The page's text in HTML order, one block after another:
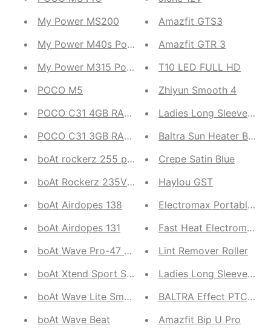
My Power MS200
My Power M40s Power bank
My Power M315 Powerbank
POCO M5
POCO C31 4GB RAM, 64GB ROM ( Royal Blue,
POCO C31 3GB RAM, 32GB ROM 4G Smartphone
boAt rockerz 255 pro
boAt Rockerz 235V2 Neckband
boAt Airdopes 138
boAt Airdopes 131
boAt Wave Pro-47 Smartwatch
boAt Xtend Sport Smartwatch
boAt Wave Lite Smartwatch
boAt Wave Beat
Amazfit GTS3
Amazfit GTR 3
T10 LED FULL HD
Zhiyun Smooth 4
Baltra Sun Heater BTH-
Crepe Satin Blue
Haylou GST
Electromax Portable
Fast Heat Electromax
Lint Remover Roller
Ladies Long Sleeve
BALTRA Effect PTC
Amazfit Bip U Pro